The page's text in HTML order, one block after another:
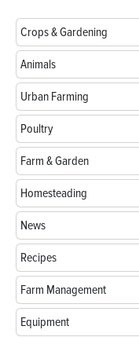
Crops & Gardening
Animals
Urban Farming
Poultry
Farm & Garden
Homesteading
News
Recipes
Farm Management
Equipment